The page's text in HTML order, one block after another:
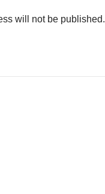
will not be published.